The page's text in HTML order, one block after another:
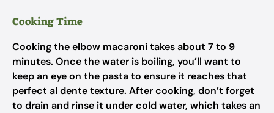
Cooking Time
Cooking the elbow macaroni takes about 7 to 9
minutes. Once the water is boiling, you’ll want to
keep an eye on the pasta to ensure it reaches that
perfect al dente texture. After cooking, don’t forget
to drain and rinse it under cold water, which takes an